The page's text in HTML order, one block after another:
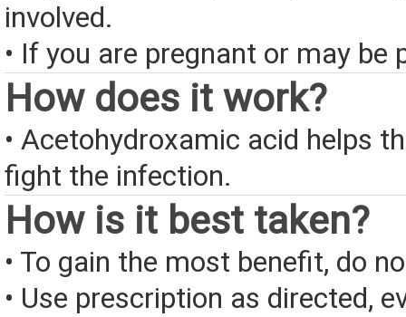
involved.
• If you are pregnant or may be
How does it work?
• Acetohydroxamic acid helps
fight the infection.
How is it best taken?
• To gain the most benefit, do
• Use prescription as directed,